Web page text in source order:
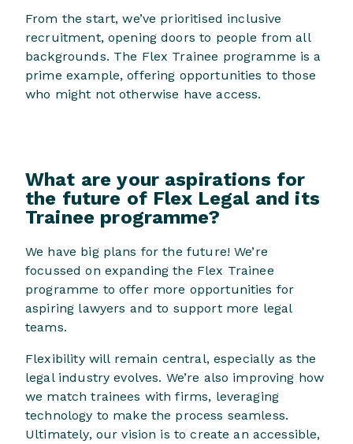
From the start, we’ve prioritised inclusive
recruitment, opening doors to people from all
backgrounds. The Flex Trainee programme is a
prime example, offering opportunities to those
who might not otherwise have access.
What are your aspirations for
the future of Flex Legal and its
Trainee programme?
We have big plans for the future! We’re
focussed on expanding the Flex Trainee
programme to offer more opportunities for
aspiring lawyers and to support more legal
teams.
Flexibility will remain central, especially as the
legal industry evolves. We’re also improving how
we match trainees with firms, leveraging
technology to make the process seamless.
Ultimately, our vision is to create an accessible,